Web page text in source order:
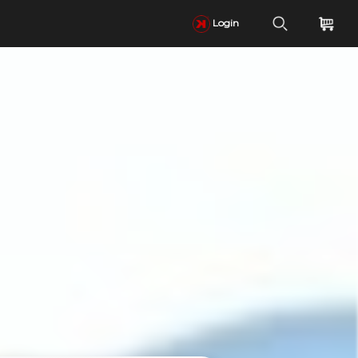
Login